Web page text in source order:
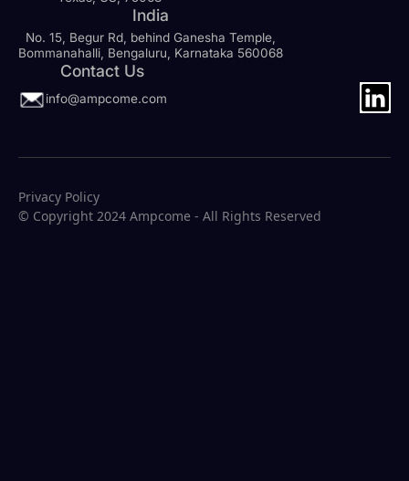
India
No. 15, Begur Rd, behind Ganesha Temple,
Bommanahalli, Bengaluru, Karnataka 560068
Contact Us
info@ampcome.com
© Copyright 2024 Ampcome - All Rights Reserved
Privacy Policy